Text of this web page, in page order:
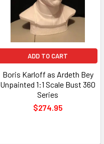
ADD TO CART
Boris Karloff as Ardeth Bey
Unpainted 1:1 Scale Bust 360
Series
$274.95